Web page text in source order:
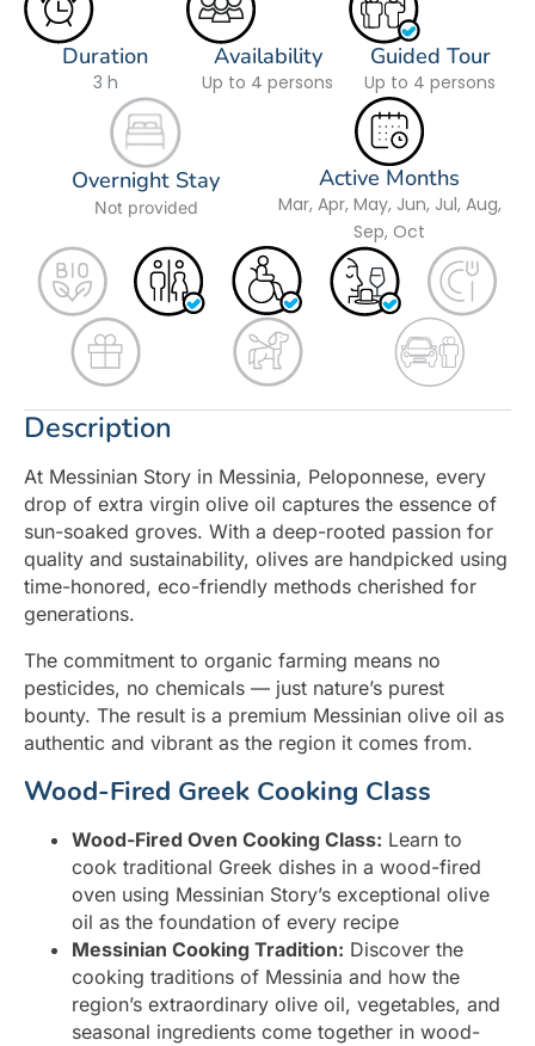
Duration
3 h
Availability
Up to 4 persons
Guided Tour
Up to 4 persons
Overnight Stay
Not provided
Active Months
Mar, Apr, May, Jun, Jul, Aug,
Sep, Oct
Description
At Messinian Story in Messinia, Peloponnese, every
drop of extra virgin olive oil captures the essence of
sun-soaked groves. With a deep-rooted passion for
quality and sustainability, olives are handpicked using
time-honored, eco-friendly methods cherished for
generations.
The commitment to organic farming means no
pesticides, no chemicals — just nature’s purest
bounty. The result is a premium Messinian olive oil as
authentic and vibrant as the region it comes from.
Wood-Fired Greek Cooking Class
Wood-Fired Oven Cooking Class: Learn to
cook traditional Greek dishes in a wood-fired
oven using Messinian Story’s exceptional olive
oil as the foundation of every recipe
Messinian Cooking Tradition: Discover the
cooking traditions of Messinia and how the
region’s extraordinary olive oil, vegetables, and
seasonal ingredients come together in wood-